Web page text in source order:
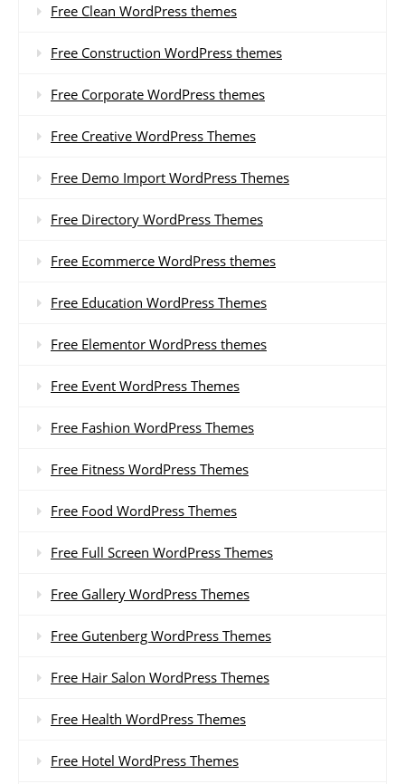
Free Clean WordPress themes
Free Construction WordPress themes
Free Corporate WordPress themes
Free Creative WordPress Themes
Free Demo Import WordPress Themes
Free Directory WordPress Themes
Free Ecommerce WordPress themes
Free Education WordPress Themes
Free Elementor WordPress themes
Free Event WordPress Themes
Free Fashion WordPress Themes
Free Fitness WordPress Themes
Free Food WordPress Themes
Free Full Screen WordPress Themes
Free Gallery WordPress Themes
Free Gutenberg WordPress Themes
Free Hair Salon WordPress Themes
Free Health WordPress Themes
Free Hotel WordPress Themes